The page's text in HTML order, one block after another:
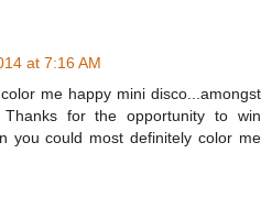
at 7:16 AM
me happy mini disco...amongst
for the opportunity to win
you could most definitely color me